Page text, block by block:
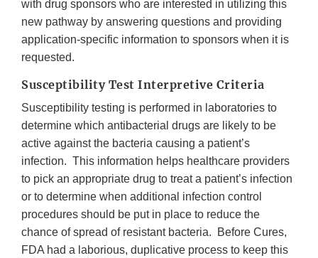
with drug sponsors who are interested in utilizing this
new pathway by answering questions and providing
application-specific information to sponsors when it is
requested.
Susceptibility Test Interpretive Criteria
Susceptibility testing is performed in laboratories to
determine which antibacterial drugs are likely to be
active against the bacteria causing a patient’s
infection. This information helps healthcare providers
to pick an appropriate drug to treat a patient’s infection
or to determine when additional infection control
procedures should be put in place to reduce the
chance of spread of resistant bacteria. Before Cures,
FDA had a laborious, duplicative process to keep this